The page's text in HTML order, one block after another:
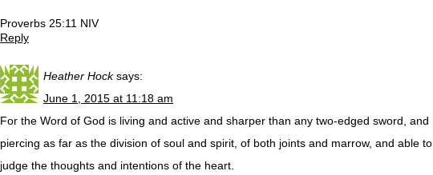
Proverbs 25:11 NIV
Reply
Heather Hock says:
June 1, 2015 at 11:18 am
For the Word of God is living and active and sharper than any two-edged sword, and
piercing as far as the division of soul and spirit, of both joints and marrow, and able to
judge the thoughts and intentions of the heart.